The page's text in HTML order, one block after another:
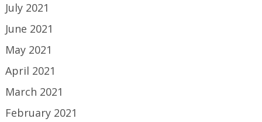
July 2021
June 2021
May 2021
April 2021
March 2021
February 2021